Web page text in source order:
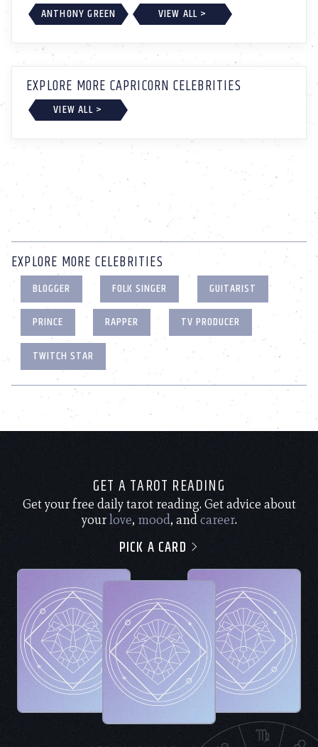
ANTHONY GREEN
VIEW ALL >
EXPLORE MORE CAPRICORN CELEBRITIES
VIEW ALL >
EXPLORE MORE CELEBRITIES
BLOGGER FOLK SINGER
GUITARIST
PRINCE
RAPPER
TV PRODUCER
TWITCH STAR
GET A TAROT READING
Get your free daily tarot reading. Get advice about
yourlove, mood, andcareer.
PICK A CARD